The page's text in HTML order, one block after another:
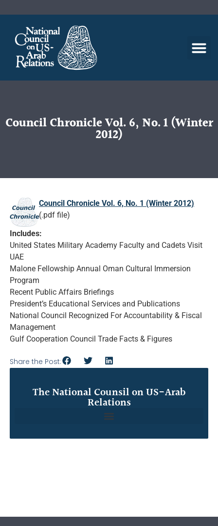
Council Chronicle Vol. 6, No. 1 (Winter
2012)
Council Chronicle Vol. 6, No. 1 (Winter 2012)
(.pdf file)
Includes:
United States Military Academy Faculty and Cadets Visit
UAE
Malone Fellowship Annual Oman Cultural Immersion
Program
Recent Public Affairs Briefings
President’s Educational Services and Publications
National Council Recognized For Accountability & Fiscal
Management
Gulf Cooperation Council Trade Facts & Figures
Share the Post:
The National Counsil on US-Arab
Relations